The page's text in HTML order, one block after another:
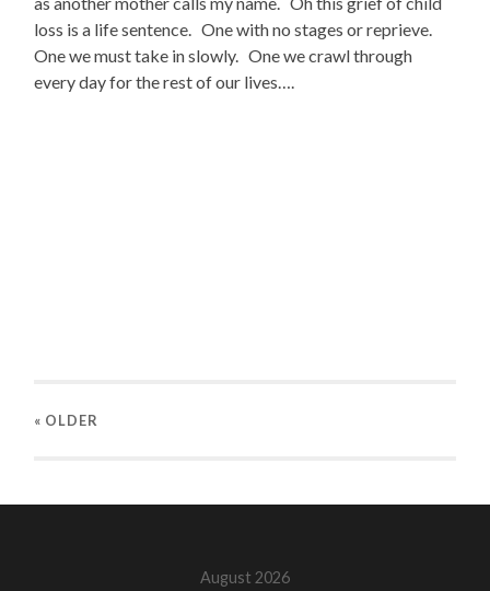
loss is a life sentence. One with no stages or reprieve.
One we must take in slowly. One we crawl through
every day for the rest of our lives….
« OLDER
August 2026